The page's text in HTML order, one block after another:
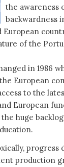
the awareness
backwardness
European
of the
in 1986
European
to the
European
huge
progress
production